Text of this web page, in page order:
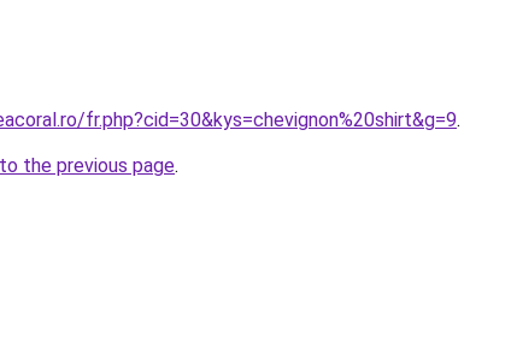
fr.php?cid=30&kys=chevignon%20shirt&g=9.
the previous page.